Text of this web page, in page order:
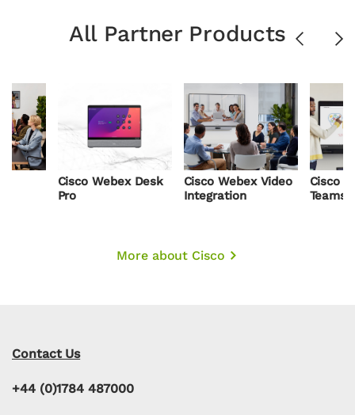
All Partner Products Previous
Cisco Webex Desk
Pro
Cisco Webex Video
Integration
Cisco
Teams
More about Cisco
Contact Us
+44 (0)1784 487000